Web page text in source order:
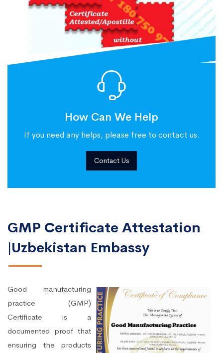
How Can We Help
If you need any helps, please free to contact us.
Contact Us
GMP Certificate Attestation
|Uzbekistan Embassy
Good manufacturing
practice (GMP)
Certificate is a
documented proof that
ensuring the products